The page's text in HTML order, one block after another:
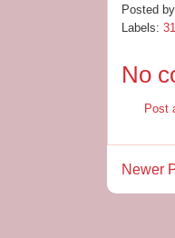
Posted by
Labels:
No
Post
Newer